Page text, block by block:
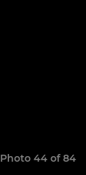
Photo 44 of 84